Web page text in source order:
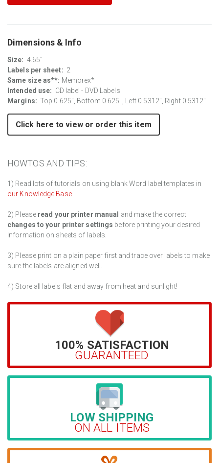
Dimensions & Info
Size: 4.65"
Labels per sheet: 2
Same size as**: Memorex*
Intended use: CD label - DVD Labels
Margins: Top 0.625", Bottom 0.625", Left 0.5312", Right 0.5312"
Click here to view or order this item
HOWTOS AND TIPS:
1) Read lots of tutorials on using blank Word label templates in
our Knowledge Base
2) Please read your printer manual
and make the correct
changes to your printer settings before printing your desired
information on sheets of labels.
3) Please print on a plain paper first and trace over labels to make
sure the labels are aligned well.
4) Store all labels flat and away from heat and sunlight!
100% SATISFACTION
GUARANTEED
LOW SHIPPING
ON ALL ITEMS